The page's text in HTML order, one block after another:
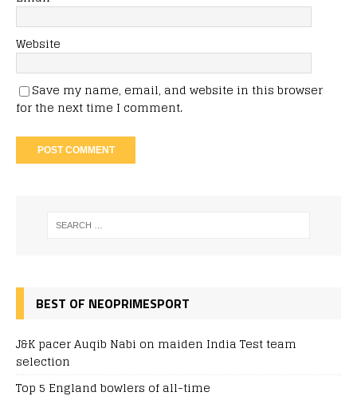
Website
Save my name, email, and website in this browser
for the next time I comment.
BEST OF NEOPRIMESPORT
J&K pacer Auqib Nabi on maiden India Test team
selection
Top 5 England bowlers of all-time